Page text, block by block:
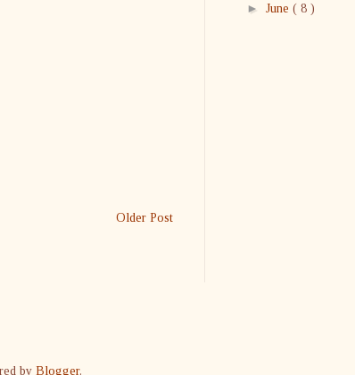
Older Post
► June ( 8 )
by Blogger.